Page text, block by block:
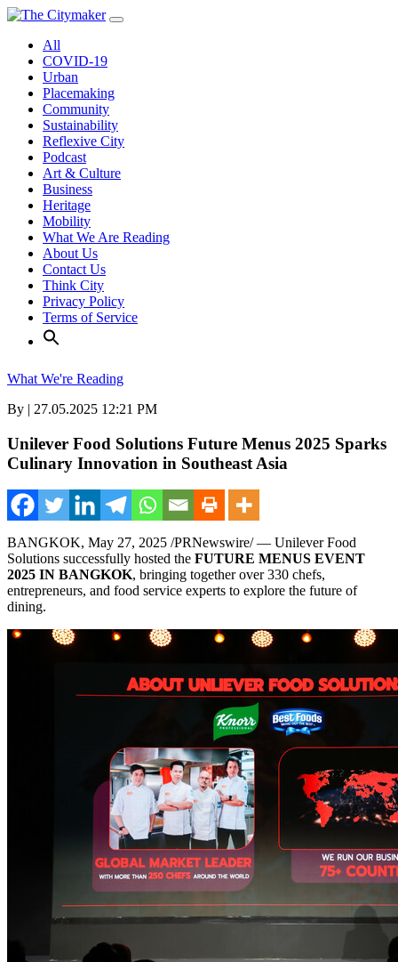
Skip
contentAll
COVID-19
Urban
Placemaking
Community
Sustainability
Reflexive City
Podcast
Art & Culture
Business
Heritage
Mobility
What We Are Reading
About Us
Contact Us
Think City
Privacy Policy
Terms of Service
What We're Reading
By | 27.05.2025 12:21 PM
Unilever Food Solutions Future Menus 2025 Sparks
Culinary Innovation in Southeast Asia
BANGKOK, May 27, 2025 /PRNewswire/ — Unilever Food
Solutions successfully hosted the FUTURE MENUS EVENT
2025 IN BANGKOK, bringing together over 330 chefs,
entrepreneurs, and food service experts to explore the future of
dining.